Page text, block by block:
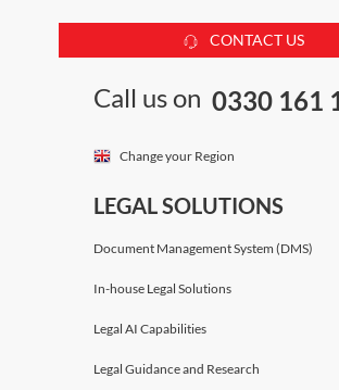
CONTACT US
Call us on 0330 161
Change your Region
LEGAL SOLUTIONS
Document Management System (DMS)
In-house Legal Solutions
Legal AI Capabilities
Legal Guidance and Research